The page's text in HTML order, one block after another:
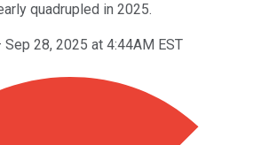
quadrupled in 2025.
Sep 28, 2025 at 4:44AM EST